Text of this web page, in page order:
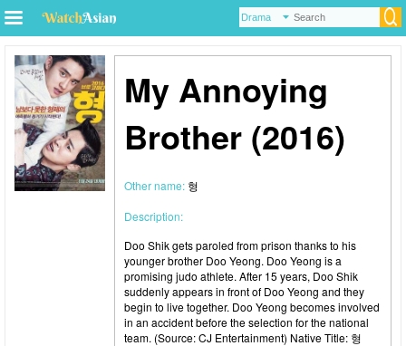
My Annoying
Brother (2016)
Other name: 형
Description:
Doo Shik gets paroled from prison thanks to his
younger brother Doo Yeong. Doo Yeong is a
promising judo athlete. After 15 years, Doo Shik
suddenly appears in front of Doo Yeong and they
begin to live together. Doo Yeong becomes involved
in an accident before the selection for the national
team. (Source: CJ Entertainment) Native Title: 형